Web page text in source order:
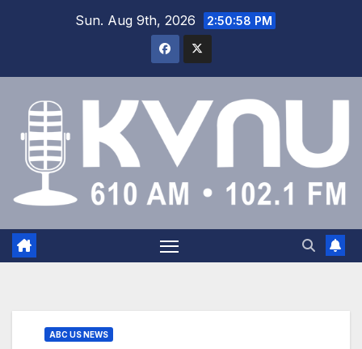
Sun. Aug 9th, 2026 2:50:59 PM
ABC US NEWS